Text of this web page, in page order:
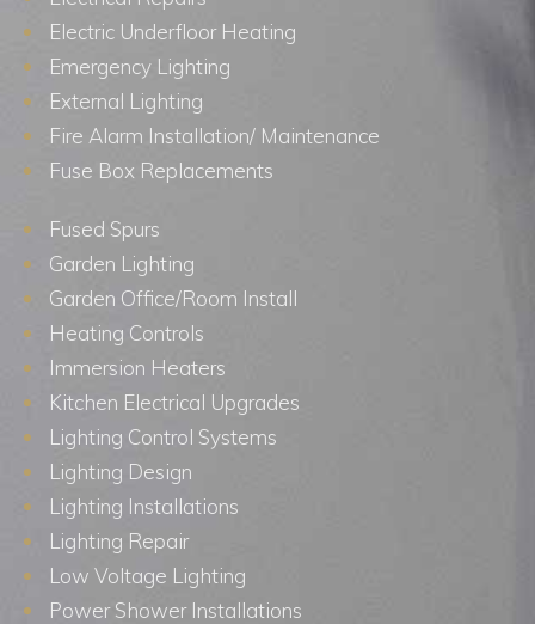
Electric Underfloor Heating
Emergency Lighting
External Lighting
Fire Alarm Installation/ Maintenance
Fuse Box Replacements
Fused Spurs
Garden Lighting
Garden Office/Room Install
Heating Controls
Immersion Heaters
Kitchen Electrical Upgrades
Lighting Control Systems
Lighting Design
Lighting Installations
Lighting Repair
Low Voltage Lighting
Power Shower Installations